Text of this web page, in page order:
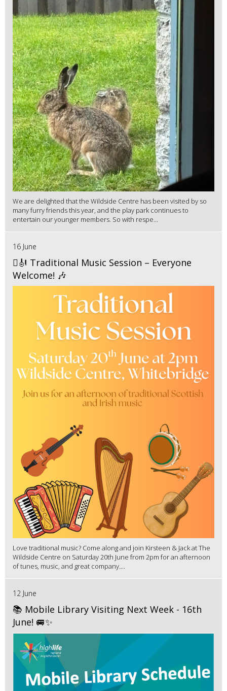
We are delighted that the Wildside Centre has been visited by so
many furry friends this year, and the play park continues to
entertain our younger members. So with respe...
16 June
🪉🎻 Traditional Music Session – Everyone
Welcome! 🎶
Love traditional music? Come along and join Kirsteen & Jack at The
Wildside Centre on Saturday 20th June from 2pm for an afternoon
of tunes, music, and great company....
12 June
📚 Mobile Library Visiting Next Week - 16th
June! 🚐✨